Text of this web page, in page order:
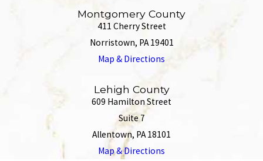
Montgomery County
411 Cherry Street
Norristown, PA 19401
Map & Directions
Lehigh County
609 Hamilton Street
Suite 7
Allentown, PA 18101
Map & Directions